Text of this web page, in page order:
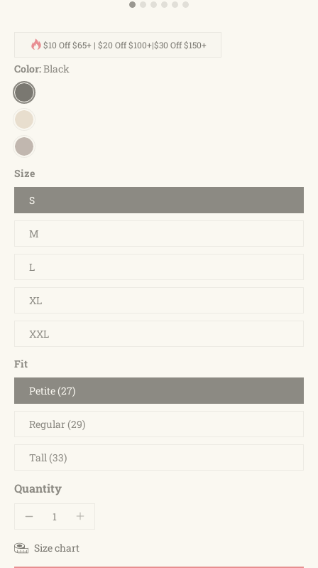
$10 Off $65+ | $20 Off $100+|$30 Off $150+
Color:Black
Size
S
M
L
XL
XXL
Fit
Petite (27)
Regular (29)
Tall (33)
Quantity
Size chart